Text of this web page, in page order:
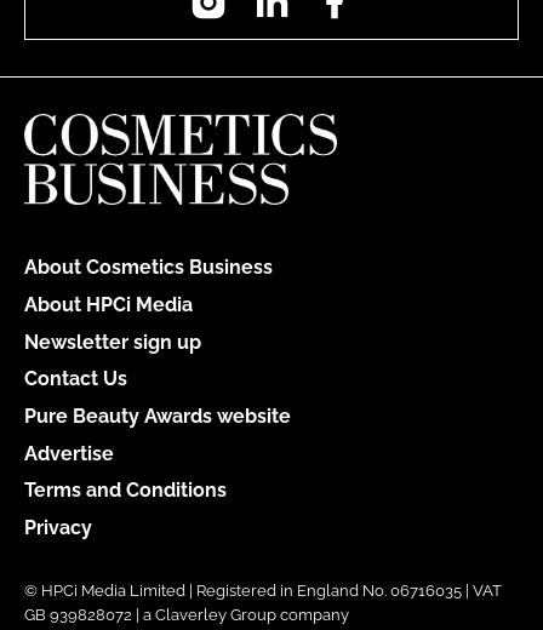
About Cosmetics Business
About HPCi Media
Newsletter sign up
Contact Us
Pure Beauty Awards website
Advertise
Terms and Conditions
Privacy
© HPCi Media Limited | Registered in England No. 06716035 | VAT
GB 939828072 | a Claverley Group company